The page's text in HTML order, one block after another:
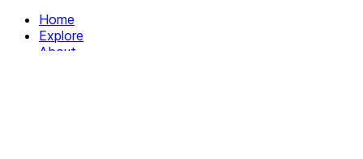
Home
Explore
About